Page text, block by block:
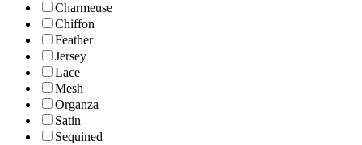
Charmeuse
Chiffon
Feather
Jersey
Lace
Mesh
Organza
Satin
Sequined